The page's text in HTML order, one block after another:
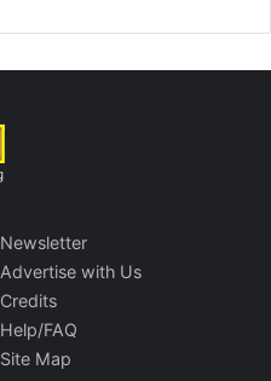
Newsletter
Advertise with Us
Credits
Help/FAQ
Site Map